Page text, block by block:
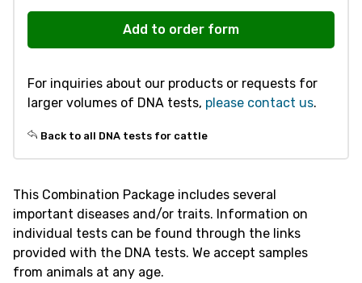
Package
Screening
-
quantity
Add to order form
For inquiries about our products or requests for
larger volumes of DNA tests, please contact us.
Back to all DNA tests for cattle
This Combination Package includes several
important diseases and/or traits. Information on
individual tests can be found through the links
provided with the DNA tests. We accept samples
from animals at any age.